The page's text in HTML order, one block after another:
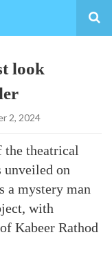
look
2, 2024
theatrical
unveiled on
a mystery man
with
Kabeer Rathod